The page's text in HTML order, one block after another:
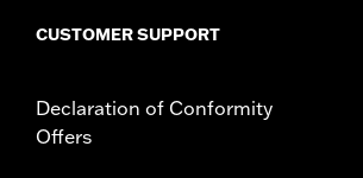
serious injury. Choking, chemical
any part of the body. Seek
CUSTOMER SUPPORT
Declaration of Conformity
Offers